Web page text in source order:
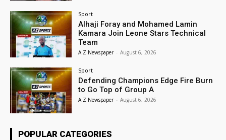
Sport
Alhaji Foray and Mohamed Lamin
Kamara Join Leone Stars Technical
Team
A Z Newspaper - August 6, 2026
Sport
Defending Champions Edge Fire Burn
to Go Top of Group A
A Z Newspaper - August 6, 2026
POPULAR CATEGORIES